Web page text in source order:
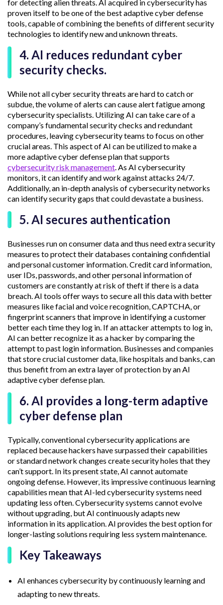
for detecting alien threats. AI acquired in cybersecurity has
proven itself to be one of the best adaptive cyber defense
tools, capable of combining the benefits of different security
technologies to identify new and unknown threats.
4. AI reduces redundant cyber
security checks.
While not all cyber security threats are hard to catch or
subdue, the volume of alerts can cause alert fatigue among
cybersecurity specialists. Utilizing AI can take care of a
company’s fundamental security checks and redundant
procedures, leaving cybersecurity teams to focus on other
crucial areas. This aspect of AI can be utilized to make a
more adaptive cyber defense plan that supports
cybersecurity risk management. As AI cybersecurity
monitors, it can identify and work against attacks 24/7.
Additionally, an in-depth analysis of cybersecurity networks
can identify security gaps that could devastate a business.
5. AI secures authentication
Businesses run on consumer data and thus need extra security
measures to protect their databases containing confidential
and personal customer information. Credit card information,
user IDs, passwords, and other personal information of
customers are constantly at risk of theft if there is a data
breach. AI tools offer ways to secure all this data with better
measures like facial and voice recognition, CAPTCHA, or
fingerprint scanners that improve in identifying a customer
better each time they log in. If an attacker attempts to log in,
AI can better recognize it as a hacker by comparing the
attempt to past login information. Businesses and companies
that store crucial customer data, like hospitals and banks, can
thus benefit from an extra layer of protection by an AI
adaptive cyber defense plan.
6. AI provides a long-term adaptive
cyber defense plan
Typically, conventional cybersecurity applications are
replaced because hackers have surpassed their capabilities
or standard network changes create security holes that they
can’t support. In its present state, AI cannot automate
ongoing defense. However, its impressive continuous learning
capabilities mean that AI-led cybersecurity systems need
updating less often. Cybersecurity systems cannot evolve
without upgrading, but AI continuously adapts new
information in its application. AI provides the best option for
longer-lasting solutions requiring less system maintenance.
Key Takeaways
AI enhances cybersecurity by continuously learning and
adapting to new threats.